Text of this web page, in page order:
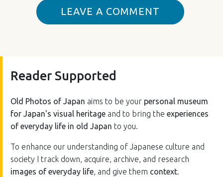
LEAVE A COMMENT
Reader Supported
Old Photos of Japan aims to be your personal museum
for Japan's visual heritage and to bring the experiences
of everyday life in old Japan to you.
To enhance our understanding of Japanese culture and
society I track down, acquire, archive, and research
images of everyday life, and give them context.